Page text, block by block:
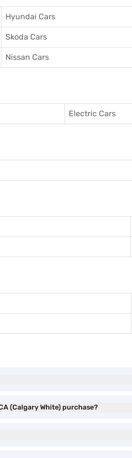
Hyundai Cars
Skoda Cars
Nissan Cars
Electric Cars
(Calgary White) purchase?